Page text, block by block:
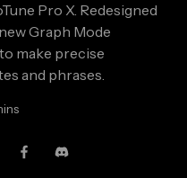
Pro X. Redesigned
Graph Mode
make precise
and phrases.
Facebook
Discord